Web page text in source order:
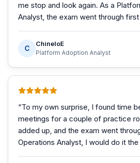
me stop and look again. As a
Analyst, the exam went through
C
ChineloE
Platform Adoption Analyst
“To my own surprise, I found time
meetings for a couple of practice
added up, and the exam went
Operations Analyst, I would do it